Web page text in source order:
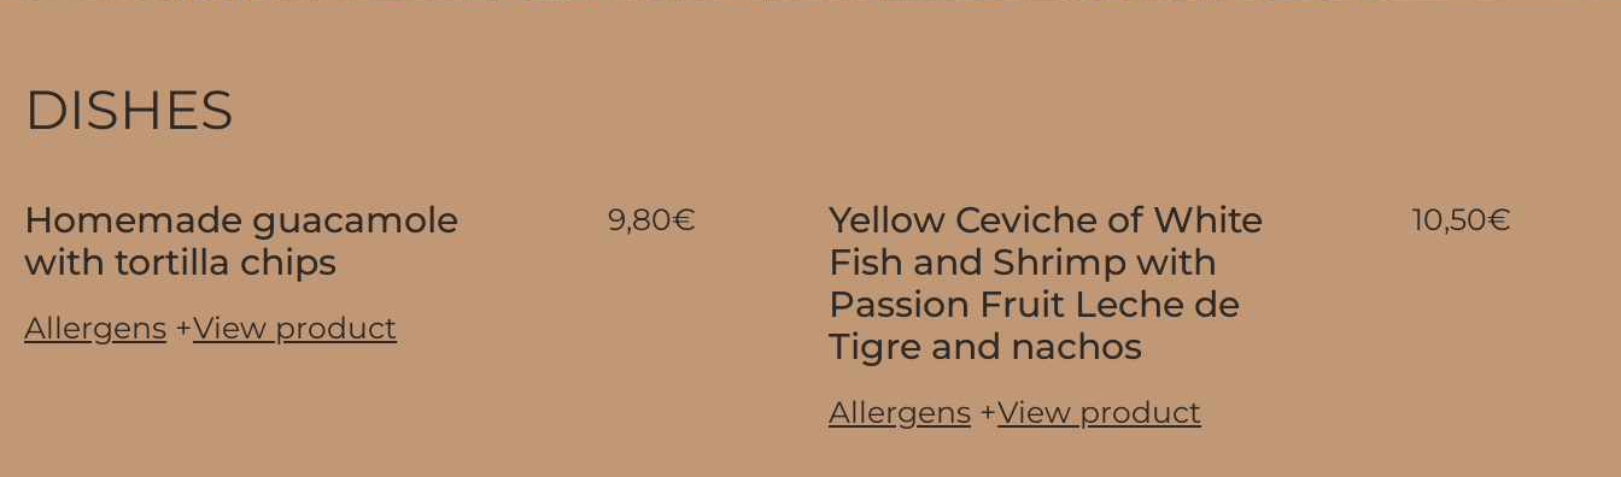
DISHES
Homemade guacamole
with tortilla chips
9,80€
Allergens +View product
Yellow Ceviche of White
Fish and Shrimp with
Passion Fruit Leche de
Tigre and nachos
10,50€
Allergens +View product